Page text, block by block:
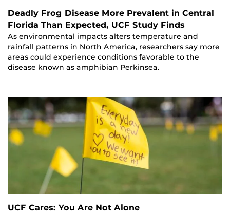
Deadly Frog Disease More Prevalent in Central
Florida Than Expected, UCF Study Finds
As environmental impacts alters temperature and
rainfall patterns in North America, researchers say more
areas could experience conditions favorable to the
disease known as amphibian Perkinsea.
UCF Cares: You Are Not Alone